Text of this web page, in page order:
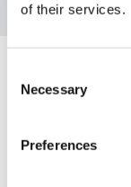
of their services.
Selection
Necessary
Preferences
Specifications